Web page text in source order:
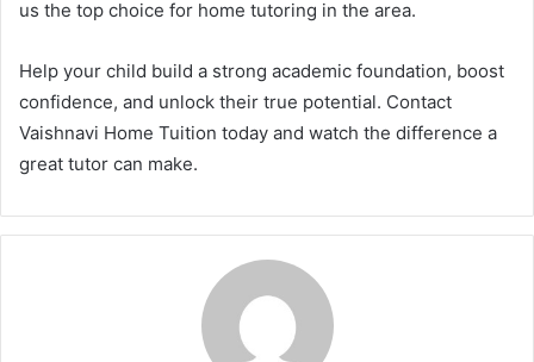
us the top choice for home tutoring in the area.
Help your child build a strong academic foundation, boost
confidence, and unlock their true potential. Contact
Vaishnavi Home Tuition today and watch the difference a
great tutor can make.